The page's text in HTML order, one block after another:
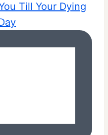
Till Your Dying